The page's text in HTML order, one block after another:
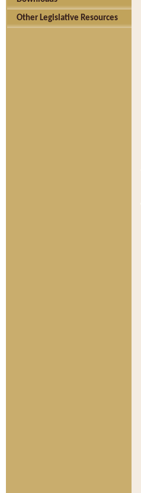
Other Legislative Resources